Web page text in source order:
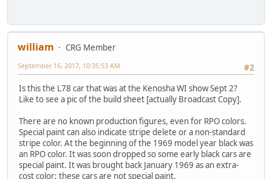
william
CRG Member
#2
September 16, 2017, 10:35:53 AM
Is this the L78 car that was at the Kenosha WI show Sept 2?
Like to see a pic of the build sheet [actually Broadcast Copy].
There are no known production figures, even for RPO colors.
Special paint can also indicate stripe delete or a non-standard
stripe color. At the beginning of the 1969 model year black was
an RPO color. It was soon dropped so some early black cars are
special paint. It was brought back January 1969 as an extra-
cost color; these cars are not special paint.